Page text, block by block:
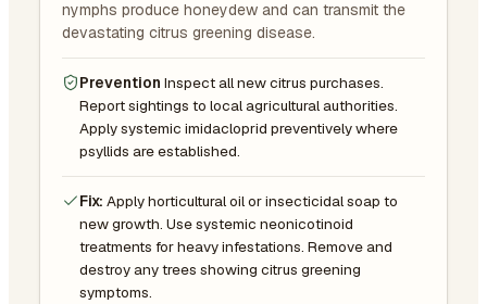
nymphs produce honeydew and can transmit the
devastating citrus greening disease.
Prevention Inspect all new citrus purchases.
Report sightings to local agricultural authorities.
Apply systemic imidacloprid preventively where
psyllids are established.
Fix: Apply horticultural oil or insecticidal soap to
new growth. Use systemic neonicotinoid
treatments for heavy infestations. Remove and
destroy any trees showing citrus greening
symptoms.